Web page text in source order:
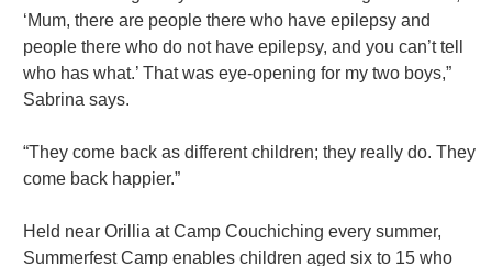
‘Mum, there are people there who have epilepsy and
people there who do not have epilepsy, and you can’t tell
who has what.’ That was eye-opening for my two boys,”
Sabrina says.
“They come back as different children; they really do. They
come back happier.”
Held near Orillia at Camp Couchiching every summer,
Summerfest Camp enables children aged six to 15 who